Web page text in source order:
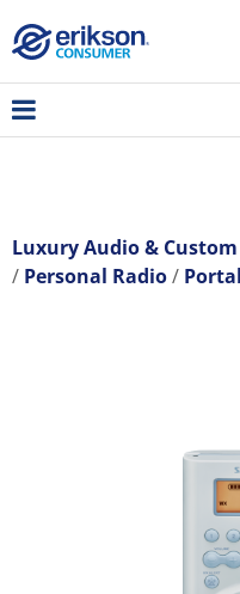
Luxury Audio &
Personal Radio